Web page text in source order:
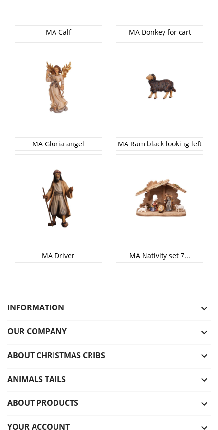
MA Calf MA Donkey for cart
MA Gloria angel MA Ram black looking left
MA Driver MA Nativity set 7...
INFORMATION 
OUR COMPANY 
ABOUT CHRISTMAS CRIBS 
ANIMALS TAILS 
ABOUT PRODUCTS 
YOUR ACCOUNT